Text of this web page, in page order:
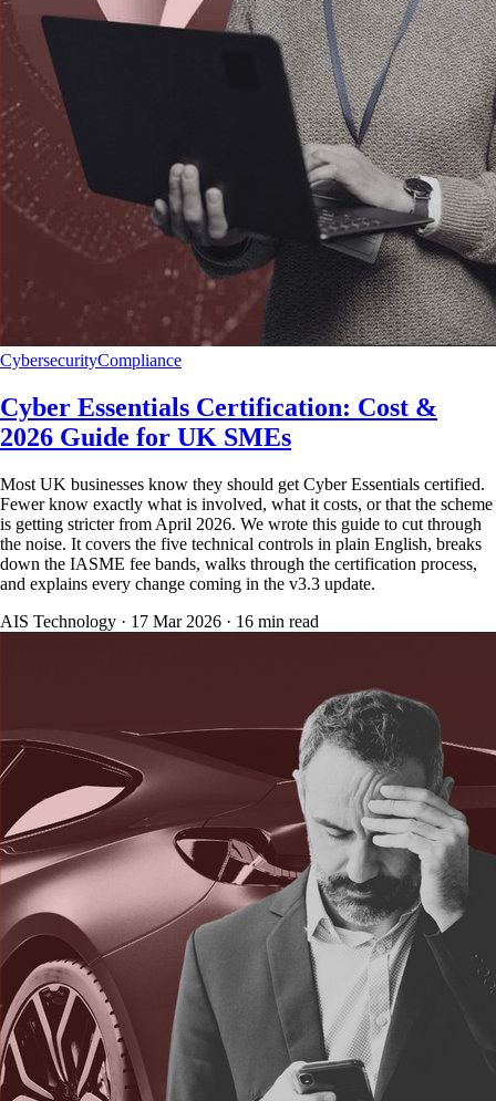
CybersecurityCompliance
Cyber Essentials Certification: Cost &
2026 Guide for UK SMEs
Most UK businesses know they should get Cyber Essentials certified.
Fewer know exactly what is involved, what it costs, or that the scheme
is getting stricter from April 2026. We wrote this guide to cut through
the noise. It covers the five technical controls in plain English, breaks
down the IASME fee bands, walks through the certification process,
and explains every change coming in the v3.3 update.
AIS Technology · 17 Mar 2026 · 16 min read